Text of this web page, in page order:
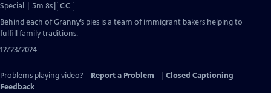
Special | 5m 8sVideo
has
Closed
CC
Behind each of Granny’s pies is a team of immigrant bakers helping to
fulfill family traditions.
12/23/2024
Problems playing video? Report a Problem
Closed Captioning
Feedback